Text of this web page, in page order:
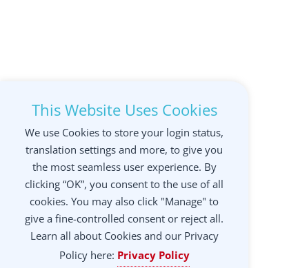
This Website Uses Cookies
We use Cookies to store your login status,
translation settings and more, to give you
the most seamless user experience. By
clicking “OK”, you consent to the use of all
cookies. You may also click "Manage" to
give a fine-controlled consent or reject all.
Learn all about Cookies and our Privacy
Policy here: Privacy Policy